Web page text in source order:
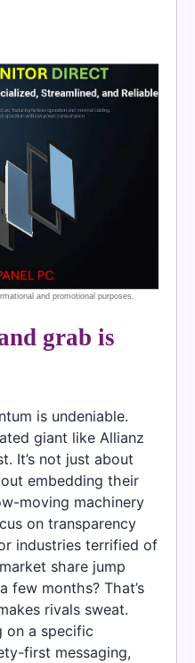
grab is
is undeniable.
giant like Allianz
It’s not just about
embedding their
moving machinery
on transparency
industries terrified of
share jump
few months? That’s
rivals sweat.
on a specific
first messaging,